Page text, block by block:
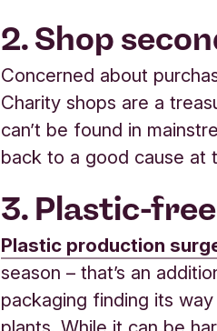
2. Shop
Concerned about
Charity shops are a
can’t be found in
back to a good cause at
3. Plastic-
Plastic production
season – that’s an
packaging finding its